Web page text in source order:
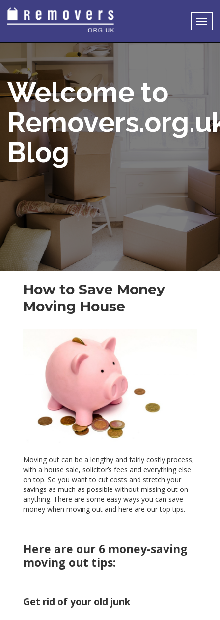
Welcome to
Blog
How to Save Money
Moving House
Moving out can be a lengthy and fairly costly process,
with a house sale, solicitor’s fees and everything else
on top. So you want to cut costs and stretch your
savings as much as possible without missing out on
anything. There are some easy ways you can save
money when moving out and here are our top tips.
Here are our 6 money-saving
moving out tips:
Get rid of your old junk